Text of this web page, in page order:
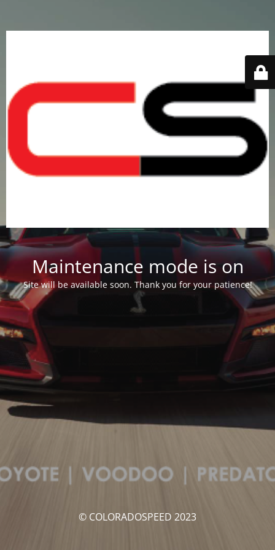
Maintenance mode is on
Site will be available soon. Thank you for your patience!
© COLORADOSPEED 2023